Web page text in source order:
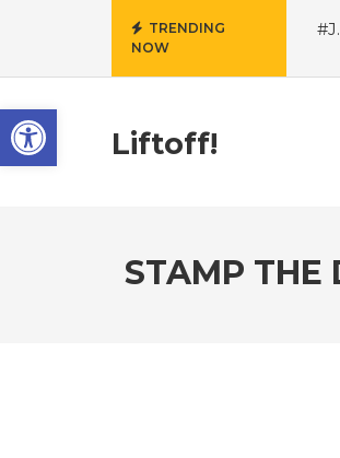
TRENDING
NOW
Liftoff!
STAMP THE
Open toolbar